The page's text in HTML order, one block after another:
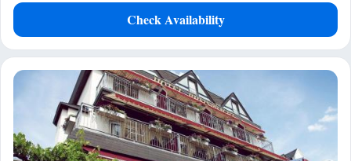
Check Availability